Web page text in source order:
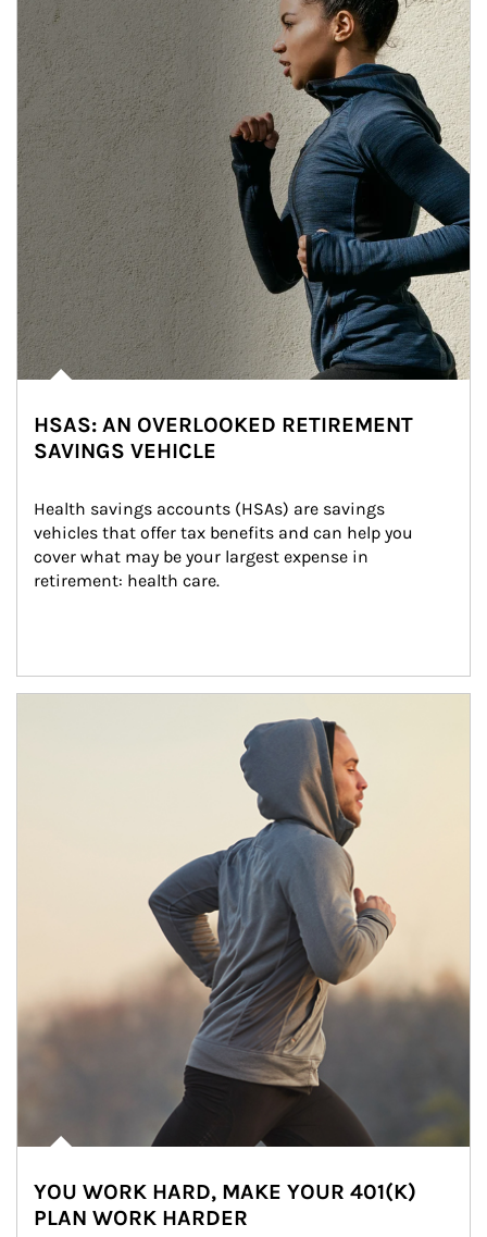
HSAS: AN OVERLOOKED RETIREMENT
SAVINGS VEHICLE
Health savings accounts (HSAs) are savings
vehicles that offer tax benefits and can help you
cover what may be your largest expense in
retirement: health care.
YOU WORK HARD, MAKE YOUR 401(K)
PLAN WORK HARDER